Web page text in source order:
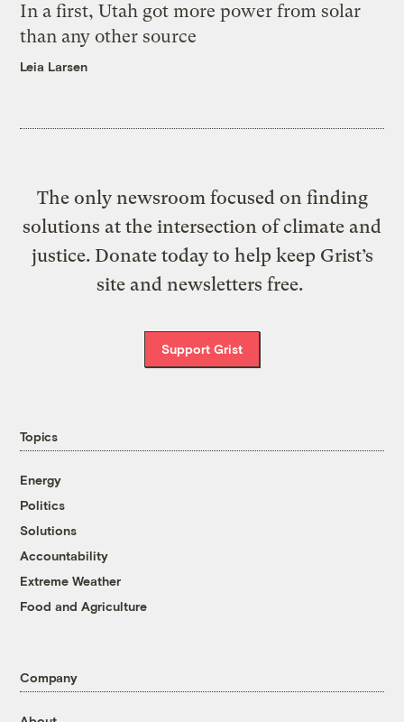
In a first, Utah got more power from solar
than any other source
Leia Larsen
The only newsroom focused on finding
solutions at the intersection of climate and
justice. Donate today to help keep Grist’s
site and newsletters free.
Support Grist
Topics
Energy
Politics
Solutions
Accountability
Extreme Weather
Food and Agriculture
Company